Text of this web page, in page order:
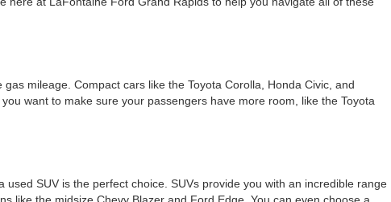
mileage. Compact cars like the Toyota Corolla, Honda Civic, and
want to make sure your passengers have more room, like the Toyota
SUV is the perfect choice. SUVs provide you with an incredible range